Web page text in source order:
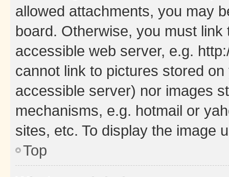
allowed attachments, you may
board. Otherwise, you must
accessible web server, e.g.
cannot link to pictures stored
accessible server) nor images
mechanisms, e.g. hotmail or
sites, etc. To display the image
Top